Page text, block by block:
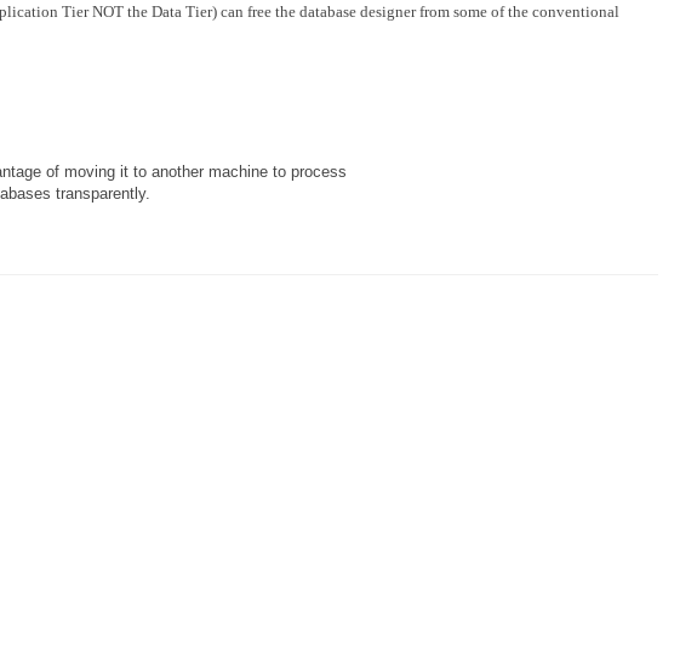
Tier NOT the Data Tier) can free the database designer from some of the conventional
of moving it to another machine to process
transparently.